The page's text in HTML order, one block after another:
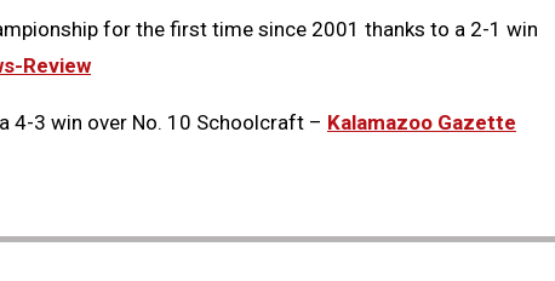
for the first time since 2001 thanks to a 2-1 win
Review
4-3 win over No. 10 Schoolcraft – Kalamazoo Gazette